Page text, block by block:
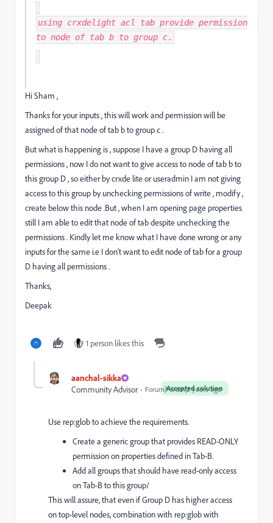
using crxdelight acl tab provide permission
to node of tab b to group c.
Hi Sham ,
Thanks for your inputs , this will work and permission will be
assigned of that node of tab b to group c .
But what is happening is , suppose I have a group D having all
permissions , now I do not want to give access to node of tab b to
this group D , so either by crxde lite or useradmin I am not giving
access to this group by unchecking permissions of write , modify ,
create below this node .But , when I am opening page properties
still I am able to edit that node of tab despite unchecking the
permissions . Kindly let me know what I have done wrong or any
inputs for the same i.e I don't want to edit node of tab for a group
D having all permissions .
Thanks,
Deepak
1 person likes this
aanchal-sikka
Accepted solution
Community Advisor Forum|Forum|2 years ago
Use rep:glob to achieve the requirements.
Create a generic group that provides READ-ONLY
permission on properties defined in Tab-B.
Add all groups that should have read-only access
on Tab-B to this group/
This will assure, that even if Group D has higher access
on top-level nodes, combination with rep:glob with